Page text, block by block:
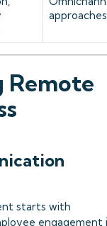
approaches
Remote
starts with
engagement